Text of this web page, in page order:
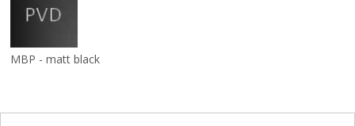
MBP - matt black